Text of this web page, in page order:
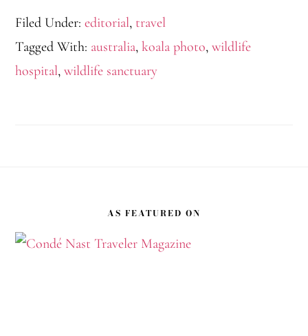
Filed Under:editorial, travel
Tagged With: australia,koala photo,wildlife
hospital,wildlife sanctuary
AS FEATURED ON